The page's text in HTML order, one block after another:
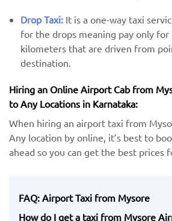
Drop Taxi: It is a one-way taxi
for the drops meaning pay only for
kilometers that are driven from
destination.
Hiring an Online Airport Cab from
to Any Locations in Karnataka:
When hiring an airport taxi from
Any location by ​online, it’s best to
ahead so you can get the best prices
FAQ: Airport Taxi from Mysore
How do I get a taxi from Mysore